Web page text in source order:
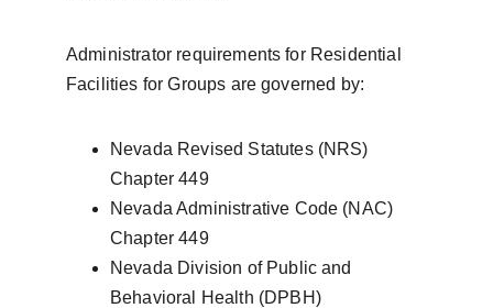
Administrator requirements for Residential
Facilities for Groups are governed by:
Nevada Revised Statutes (NRS)
Chapter 449
Nevada Administrative Code (NAC)
Chapter 449
Nevada Division of Public and
Behavioral Health (DPBH)